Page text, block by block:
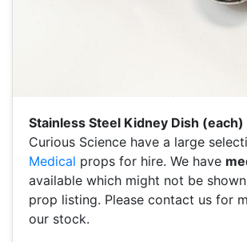
Stainless Steel Kidney Dish (each)
Curious Science have a large
Medical props for hire. We have
available which might not be
prop listing. Please contact us for
our stock.